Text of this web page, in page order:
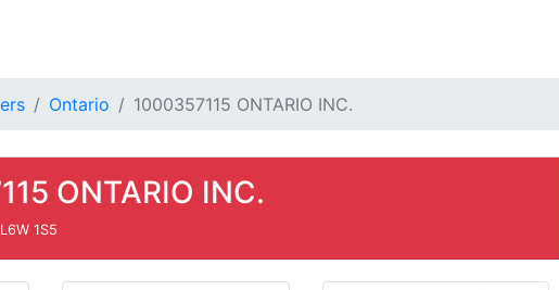
Ontario 1000357115 ONTARIO INC.
ONTARIO INC.
1S5